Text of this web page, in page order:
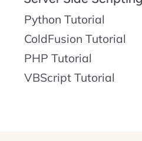
Python Tutorial
ColdFusion Tutorial
PHP Tutorial
VBScript Tutorial